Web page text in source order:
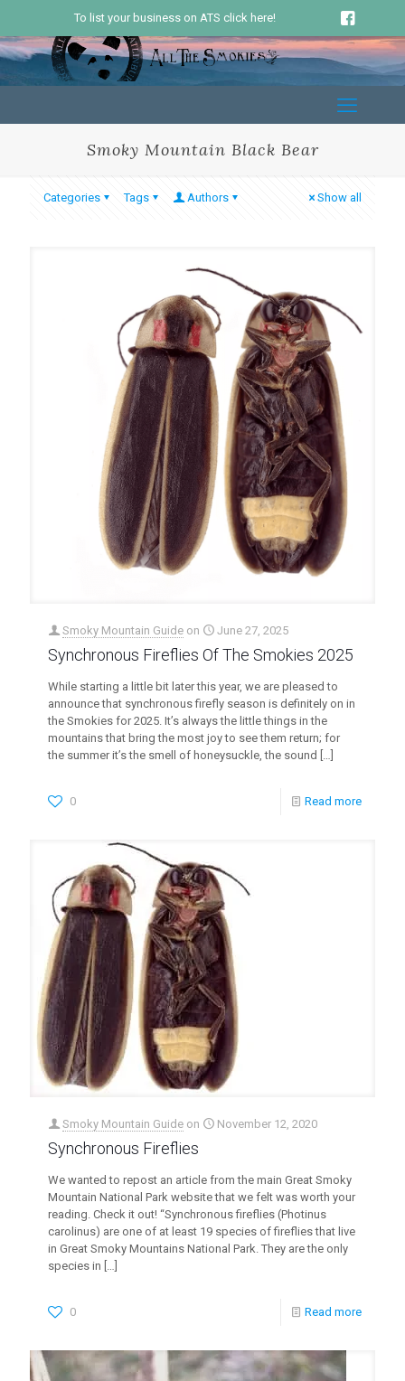
To list your business on ATS click here!
Smoky Mountain Black Bear
Categories Tags Authors Show all
Smoky Mountain Guide on June 27, 2025
Synchronous Fireflies Of The Smokies 2025
While starting a little bit later this year, we are pleased to
announce that synchronous firefly season is definitely on in
the Smokies for 2025. It’s always the little things in the
mountains that bring the most joy to see them return; for
the summer it’s the smell of honeysuckle, the sound […]
0 Read more
Smoky Mountain Guide on November 12, 2020
Synchronous Fireflies
We wanted to repost an article from the main Great Smoky
Mountain National Park website that we felt was worth your
reading. Check it out! “Synchronous fireflies (Photinus
carolinus) are one of at least 19 species of fireflies that live
in Great Smoky Mountains National Park. They are the only
species in […]
0 Read more